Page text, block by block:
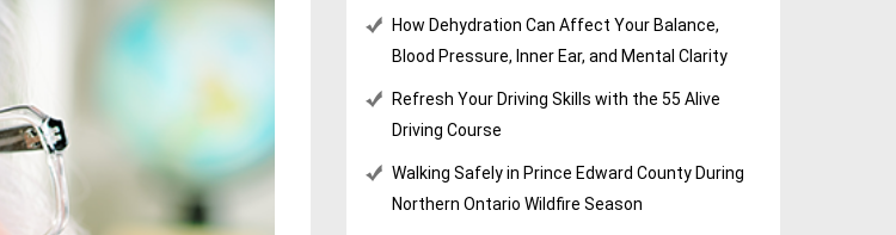
How Dehydration Can Affect Your Balance,
Blood Pressure, Inner Ear, and Mental Clarity
Refresh Your Driving Skills with the 55 Alive
Driving Course
Walking Safely in Prince Edward County During
Northern Ontario Wildfire Season